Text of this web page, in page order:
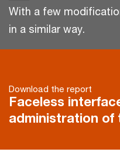
With a few
in a similar way.
Download the report
Faceless
administration of